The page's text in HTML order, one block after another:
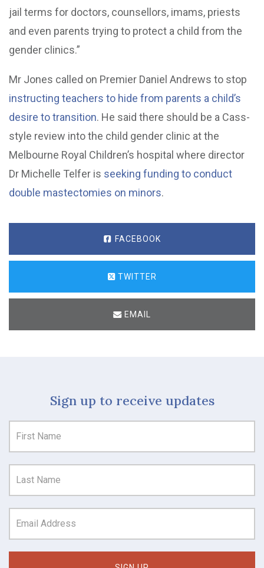
jail terms for doctors, counsellors, imams, priests
and even parents trying to protect a child from the
gender clinics.”
Mr Jones called on Premier Daniel Andrews to stop
instructing teachers to hide from parents a child’s
desire to transition. He said there should be a Cass-
style review into the child gender clinic at the
Melbourne Royal Children’s hospital where director
Dr Michelle Telfer is seeking funding to conduct
double mastectomies on minors.
FACEBOOK
TWITTER
EMAIL
Sign up to receive updates